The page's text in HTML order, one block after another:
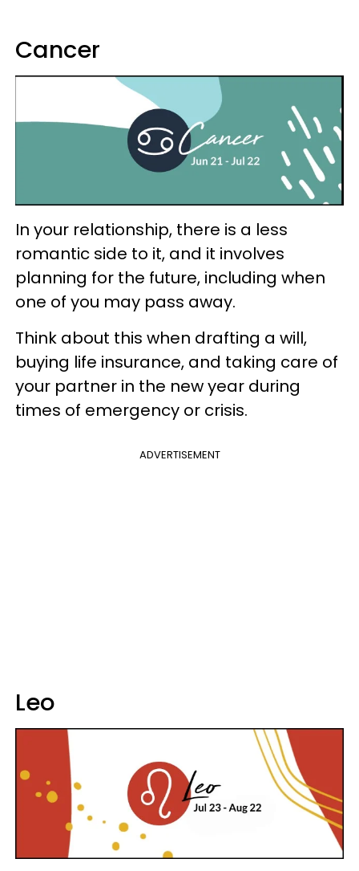
Cancer
In your relationship, there is a less
romantic side to it, and it involves
planning for the future, including when
one of you may pass away.
Think about this when drafting a will,
buying life insurance, and taking care of
your partner in the new year during
times of emergency or crisis.
ADVERTISEMENT
Leo